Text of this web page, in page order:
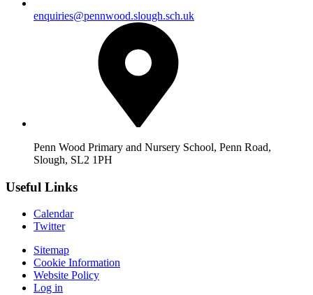
enquiries@pennwood.slough.sch.uk
Penn Wood Primary and Nursery School, Penn Road,
Slough, SL2 1PH
Useful Links
Calendar
Twitter
Sitemap
Cookie Information
Website Policy
Log in